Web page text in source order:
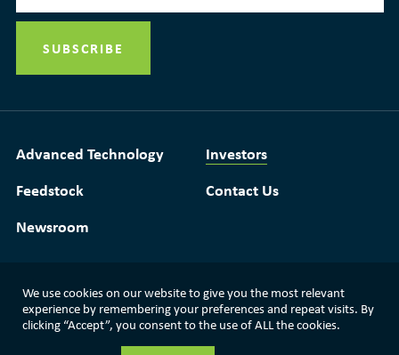
Advanced Technology
Feedstock
Newsroom
Investors
Contact Us
Media Resources | Glossary | Terms of Use
| Privacy Policy | Modern Slavery Statement
We use cookies on our website to give you the most relevant
experience by remembering your preferences and repeat visits. By
clicking “Accept”, you consent to the use of ALL the cookies.